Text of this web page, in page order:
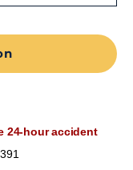
24-hour accident